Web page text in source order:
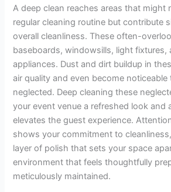
A deep clean reaches areas that might
regular cleaning routine but contribute
overall cleanliness. These often-
baseboards, windowsills, light fixtures,
appliances. Dust and dirt buildup in
air quality and even become
neglected. Deep cleaning these
your event venue a refreshed look and
elevates the guest experience.
shows your commitment to
layer of polish that sets your space
environment that feels thoughtfully
meticulously maintained.